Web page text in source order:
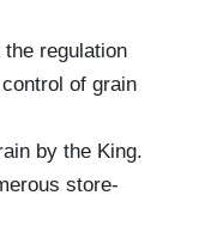
regulation
of grain
by the King.
store-